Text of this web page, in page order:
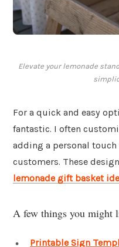
Elevate your lemonade
For a quick and easy
fantastic. I often
adding a personal
customers. These
lemonade gift basket
A few things you might
Printable Sign